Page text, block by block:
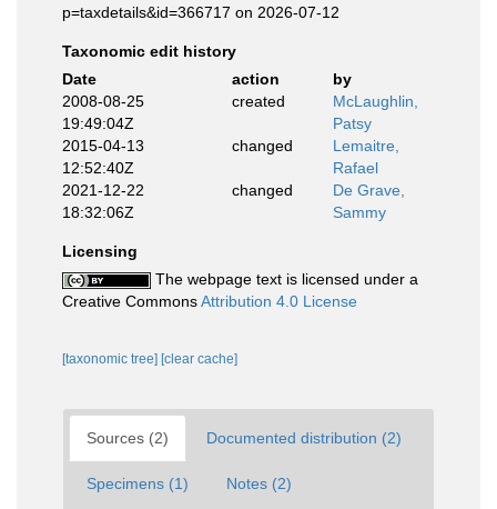
p=taxdetails&id=366717 on 2026-07-12
Taxonomic edit history
Date
action
by
2008-08-25
19:49:04Z
created
McLaughlin,
Patsy
2015-04-13
12:52:40Z
changed
Lemaitre,
Rafael
2021-12-22
18:32:06Z
changed
De Grave,
Sammy
Licensing
The webpage text is licensed under a
Creative CommonsAttribution 4.0 License
[taxonomic tree] [clear cache]
Sources (2) Documented distribution (2)
Specimens (1) Notes (2)